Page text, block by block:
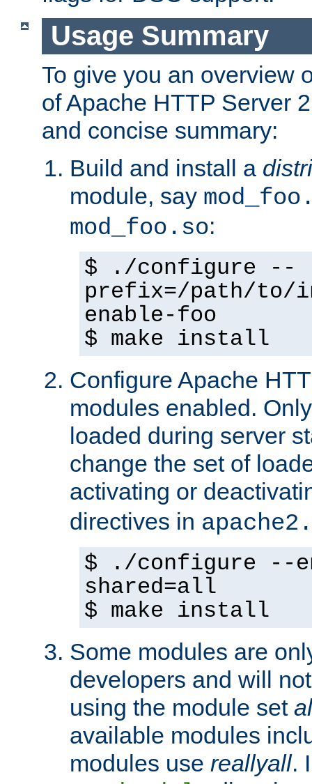
Usage Summary
To give you an overview
of Apache HTTP Server
and concise summary:
Build and install a
module, say
mod_foo.so:
$ ./configure --
prefix=/path/
enable-foo
$ make install
Configure Apache
modules enabled.
loaded during server
change the set of
activating or
directives in
$ ./configure --
shared=all
$ make install
Some modules are
developers and will
using the module set
available modules
modules use reallyall.